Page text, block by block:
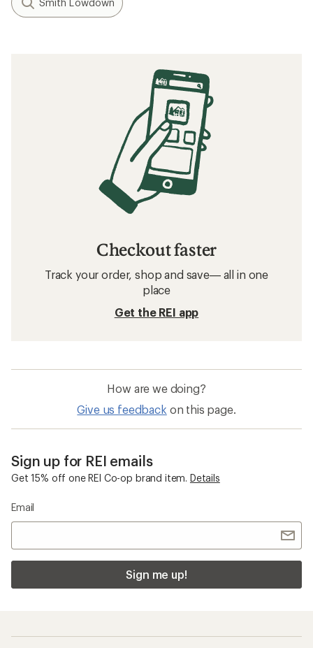
Smith Lowdown
Checkout faster
Track your order, shop and save— all in one
place
Get the REI app
How are we doing?
Give us feedback on this page.
Sign up for REI emails
Get 15% off one REI Co-op brand item. Details
Email
Sign me up!